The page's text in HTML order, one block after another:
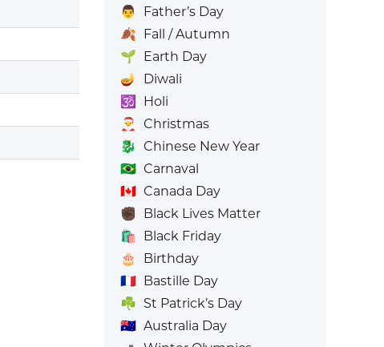
👨
Father’s Day
🍂 Fall / Autumn
🌱 Earth Day
🪔
Diwali
🕉️
Holi
🎅
Christmas
🐉 Chinese New Year
🇧🇷 Carnaval
🇨🇦 Canada Day
✊🏿 Black Lives Matter
🛍️
Black Friday
🎂
Birthday
🇫🇷 Bastille Day
☘️ St Patrick’s Day
🇦🇺 Australia Day